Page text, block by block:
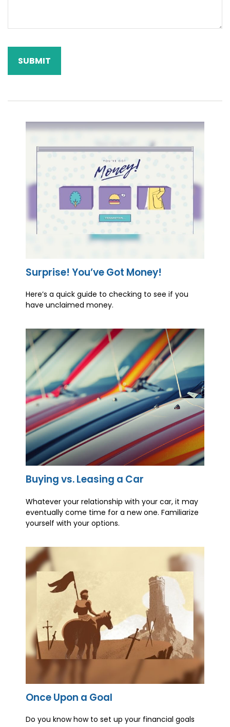
Surprise! You’ve Got Money!
Here’s a quick guide to checking to see if you
have unclaimed money.
Buying vs. Leasing a Car
Whatever your relationship with your car, it may
eventually come time for a new one. Familiarize
yourself with your options.
Once Upon a Goal
Do you know how to set up your financial goals